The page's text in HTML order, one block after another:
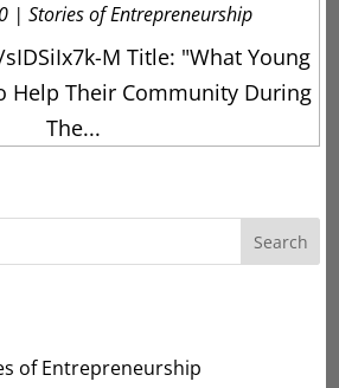
| Stories of Entrepreneurship
M Title: "What Young
Help Their Community During
The...
Search
of Entrepreneurship